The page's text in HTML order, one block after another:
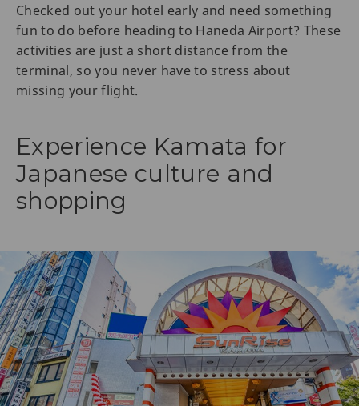
Checked out your hotel early and need something
fun to do before heading to Haneda Airport? These
activities are just a short distance from the
terminal, so you never have to stress about
missing your flight.
Experience Kamata for
Japanese culture and
shopping